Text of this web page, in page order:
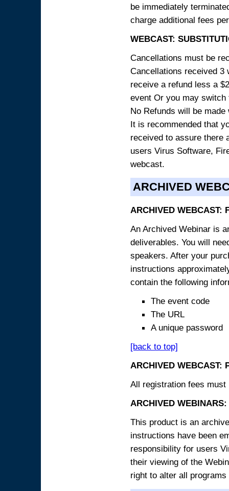
be immediately
charge additional fees
WEBCAST:
Cancellations must be
Cancellations received 3
receive a refund less a
event Or you may
No Refunds will be
It is recommended that
received to assure there
users Virus Software,
webcast.
ARCHIVED
ARCHIVED WEBCAST:
An Archived Webinar is
deliverables. You will
speakers. After your
instructions
contain the following
The event code
The URL
A unique password
[back to top]
ARCHIVED WEBCAST:
All registration fees
ARCHIVED
This product is an
instructions have been
responsibility for users
their viewing of the
right to alter all